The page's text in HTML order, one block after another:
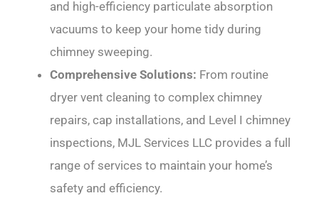
and high-efficiency particulate absorption
vacuums to keep your home tidy during
chimney sweeping.
Comprehensive Solutions: From routine
dryer vent cleaning to complex chimney
repairs, cap installations, and Level I chimney
inspections, MJL Services LLC provides a full
range of services to maintain your home’s
safety and efficiency.